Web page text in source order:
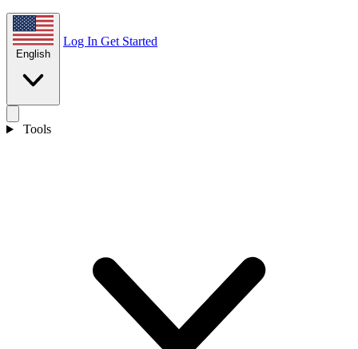
English
Log In Get Started
Tools